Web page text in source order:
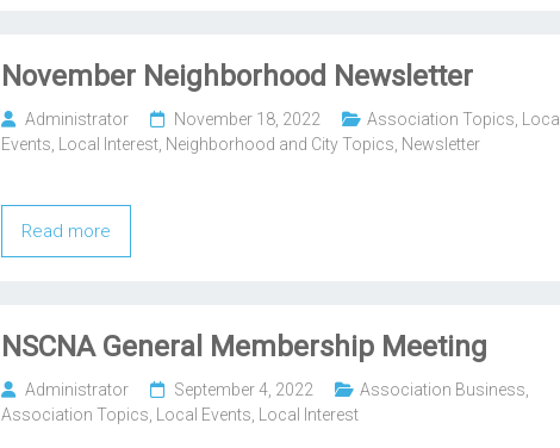
November Neighborhood Newsletter
Administrator November 18, 2022 Association Topics
Local
Events
Local Interest Neighborhood and City Topics Newsletter
Read more
NSCNA General Membership Meeting
Administrator September 4, 2022 Association Business
Association Topics
Local Events Local Interest